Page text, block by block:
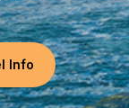
Info